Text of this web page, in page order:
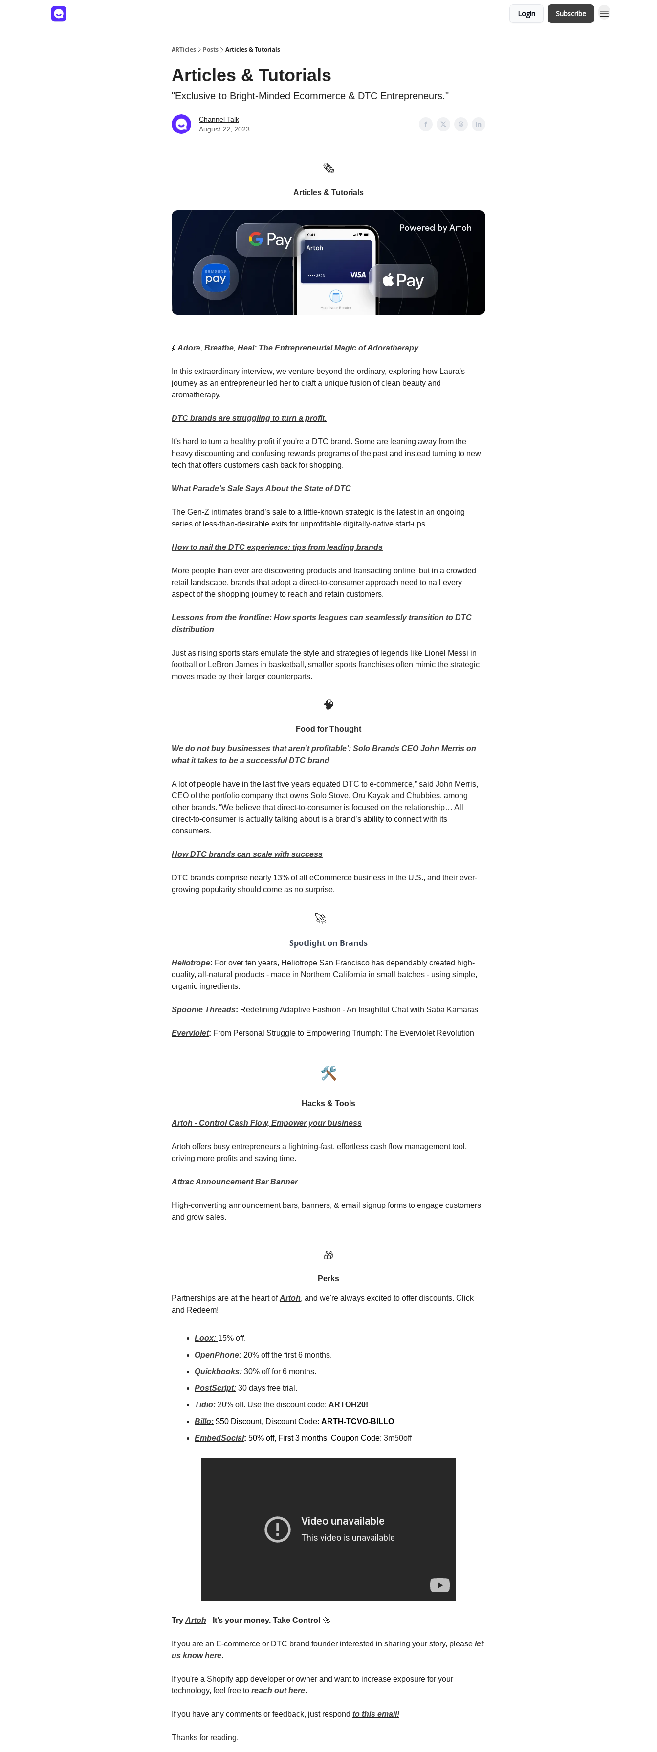
Login Subscribe
ARTicles Posts Articles & Tutorials
Articles & Tutorials
"Exclusive to Bright-Minded Ecommerce & DTC Entrepreneurs."
Channel Talk
August 22, 2023
🗞️
Articles & Tutorials
💃 Adore, Breathe, Heal: The Entrepreneurial Magic of Adoratherapy
In this extraordinary interview, we venture beyond the ordinary, exploring how Laura's
journey as an entrepreneur led her to craft a unique fusion of clean beauty and
aromatherapy.
DTC brands are struggling to turn a profit.
It's hard to turn a healthy profit if you're a DTC brand. Some are leaning away from the
heavy discounting and confusing rewards programs of the past and instead turning to new
tech that offers customers cash back for shopping.
What Parade’s Sale Says About the State of DTC
The Gen-Z intimates brand’s sale to a little-known strategic is the latest in an ongoing
series of less-than-desirable exits for unprofitable digitally-native start-ups.
How to nail the DTC experience: tips from leading brands
More people than ever are discovering products and transacting online, but in a crowded
retail landscape, brands that adopt a direct-to-consumer approach need to nail every
aspect of the shopping journey to reach and retain customers.
Lessons from the frontline: How sports leagues can seamlessly transition to DTC
distribution
Just as rising sports stars emulate the style and strategies of legends like Lionel Messi in
football or LeBron James in basketball, smaller sports franchises often mimic the strategic
moves made by their larger counterparts.
🧠
Food for Thought
We do not buy businesses that aren’t profitable’: Solo Brands CEO John Merris on
what it takes to be a successful DTC brand
A lot of people have in the last five years equated DTC to e-commerce,” said John Merris,
CEO of the portfolio company that owns Solo Stove, Oru Kayak and Chubbies, among
other brands. “We believe that direct-to-consumer is focused on the relationship… All
direct-to-consumer is actually talking about is a brand’s ability to connect with its
consumers.
How DTC brands can scale with success
DTC brands comprise nearly 13% of all eCommerce business in the U.S., and their ever-
growing popularity should come as no surprise.
🚀
Spotlight on Brands
Heliotrope: For over ten years, Heliotrope San Francisco has dependably created high-
quality, all-natural products - made in Northern California in small batches - using simple,
organic ingredients.
Spoonie Threads: Redefining Adaptive Fashion - An Insightful Chat with Saba Kamaras
Everviolet: From Personal Struggle to Empowering Triumph: The Everviolet Revolution
🛠️
Hacks & Tools
Artoh - Control Cash Flow, Empower your business
Artoh offers busy entrepreneurs a lightning-fast, effortless cash flow management tool,
driving more profits and saving time.
Attrac Announcement Bar Banner
High-converting announcement bars, banners, & email signup forms to engage customers
and grow sales.
🎁
Perks
Partnerships are at the heart of Artoh, and we're always excited to offer discounts. Click
and Redeem!
Loox: 15% off.
OpenPhone: 20% off the first 6 months.
Quickbooks: 30% off for 6 months.
PostScript: 30 days free trial.
Tidio: 20% off. Use the discount code: ARTOH20!
Billo: $50 Discount, Discount Code: ARTH-TCVO-BILLO
EmbedSocial: 50% off, First 3 months. Coupon Code: 3m50off
Try Artoh - It’s your money. Take Control 🚀
If you are an E-commerce or DTC brand founder interested in sharing your story, please let
us know here.
If you're a Shopify app developer or owner and want to increase exposure for your
technology, feel free to reach out here.
If you have any comments or feedback, just respond to this email!
Thanks for reading,